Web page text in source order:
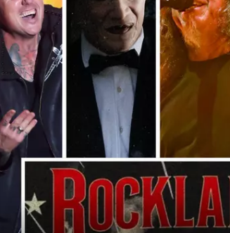
MAGGIE MEADOWS
RENEE RAVEN
WES NESSMAN
LOUDWIRE NIGHTS WITH CHUCK
ARMSTRONG
LOUDWIRE WEEKENDS
ON DEMAND